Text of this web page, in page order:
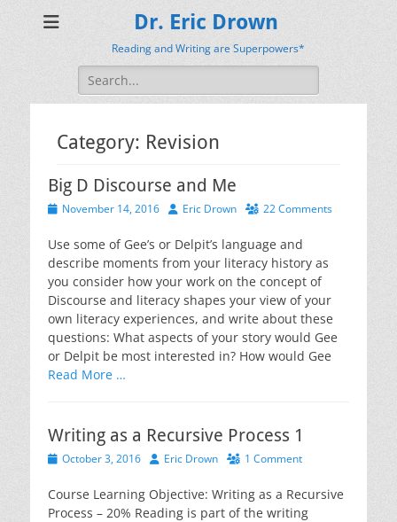
Dr. Eric Drown
Reading and Writing are Superpowers*
Search
for:
Category: Revision
Big D Discourse and Me
PostedNovember 14, 2016 AuthorEric Drown 22 Comments
Use some of Gee’s or Delpit’s language and
describe moments from your literacy history as
you consider how your work on the concept of
Discourse and literacy shapes your view of your
own literacy experiences, and write about these
questions: What aspects of your story would Gee
or Delpit be most interested in? How would Gee
Read More …
Writing as a Recursive Process 1
Posted
October 3, 2016 AuthorEric Drown 1 Comment
Course Learning Objective: Writing as a Recursive
Process – 20% Reading is part of the writing